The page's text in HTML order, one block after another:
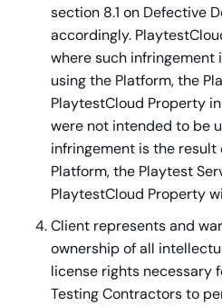
section 8.1 on Defective
accordingly.
where such infringement
using the Platform, the
PlaytestCloud Property
were not intended to be
infringement is the
Platform, the Playtest
PlaytestCloud Property
Client represents and
ownership of all
license rights necessary
Testing Contractors to